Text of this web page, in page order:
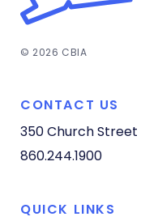
© 2026 CBIA
CONTACT US
350 Church Street
860.244.1900
QUICK LINKS